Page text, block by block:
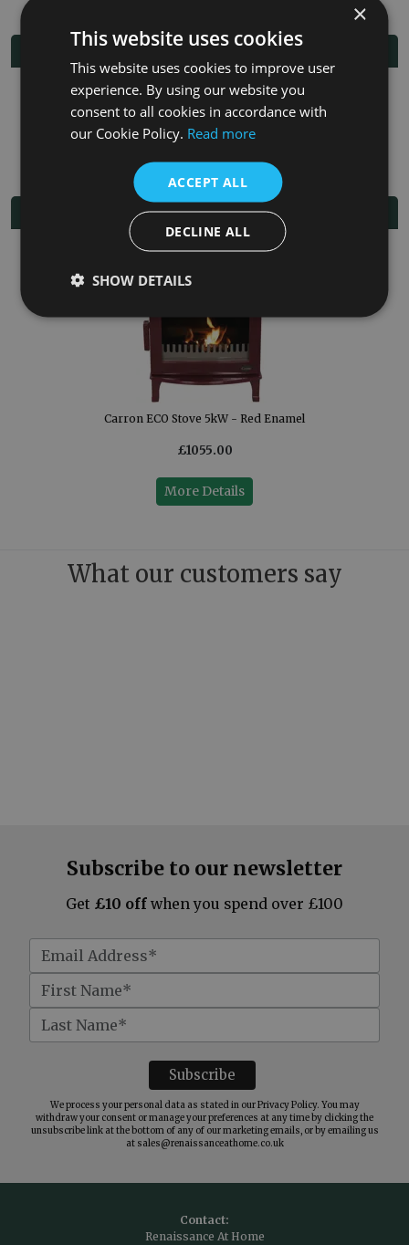
Additional Information
Multi-fuel
Fitting/Installation Instructions
Related Products
Carron ECO Stove 5kW - Red Enamel
£1055.00
More Details
What our customers say
Subscribe to our newsletter
Get £10 off when you spend over £100
We process your personal data as stated in ourPrivacy Policy. You may
withdraw your consent or manage your preferences at any time by clicking the
unsubscribe link at the bottom of any of our marketing emails, or by emailing us
at sales@renaissanceathome.co.uk
Contact:
Renaissance At Home
×
This website uses cookies
This website uses cookies to improve user
experience. By using our website you
consent to all cookies in accordance with
our Cookie Policy. Read more
ACCEPT ALL
DECLINE ALL
SHOW DETAILS